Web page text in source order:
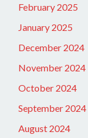
February 2025
January 2025
December 2024
November 2024
October 2024
September 2024
August 2024